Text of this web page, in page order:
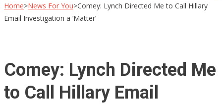
Home>News For You>Comey: Lynch Directed Me to Call Hillary
Email Investigation a ‘Matter’
Comey: Lynch Directed Me
to Call Hillary Email